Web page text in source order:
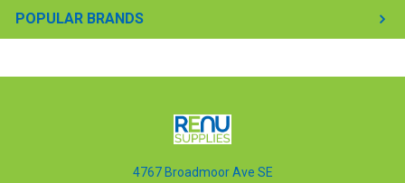
POPULAR BRANDS
4767 Broadmoor Ave SE